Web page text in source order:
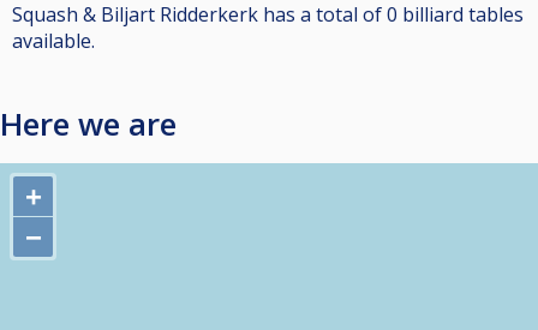
Squash & Biljart Ridderkerk has a total of 0 billiard tables
available.
Here we are
+
−